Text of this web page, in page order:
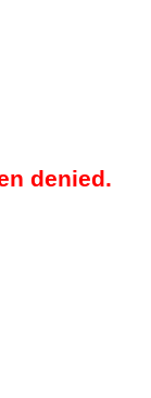
denied.